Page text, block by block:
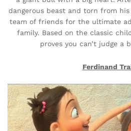
dangerous beast and torn from
team of friends for the ultimate
family. Based on the classic
proves you can’t judge a
Ferdinand